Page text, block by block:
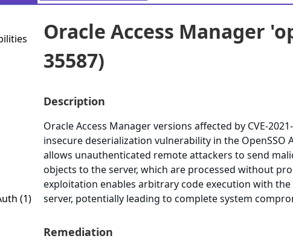
(1)
Oracle Access Manager
35587)
Description
Oracle Access Manager versions affected by CVE-
insecure deserialization vulnerability in the OpenSSO
allows unauthenticated remote attackers to send
objects to the server, which are processed without
exploitation enables arbitrary code execution with
server, potentially leading to complete system
Remediation